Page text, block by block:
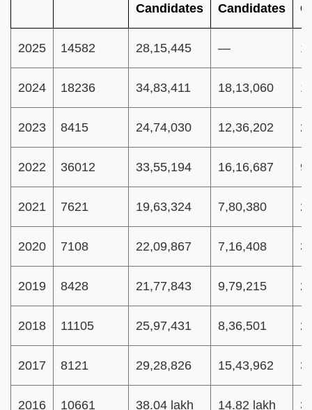
Candidates
Candidates
2025 14582 28,15,445 —
2024 18236 34,83,411 18,13,060
2023 8415 24,74,030 12,36,202
2022 36012 33,55,194 16,16,687
2021 7621 19,63,324 7,80,380
2020 7108 22,09,867 7,16,408
2019 8428 21,77,843 9,79,215
2018 11105 25,97,431 8,36,501
2017 8121 29,28,826 15,43,962
2016 10661 38.04 lakh 14.82 lakh